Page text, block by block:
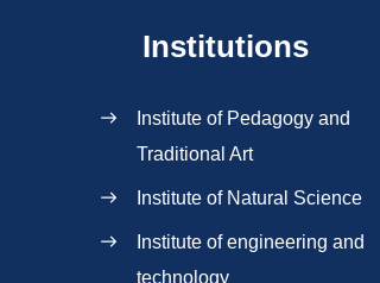
Institutions
Institute of Pedagogy and
Traditional Art
Institute of Natural Science
Institute of engineering and
technology